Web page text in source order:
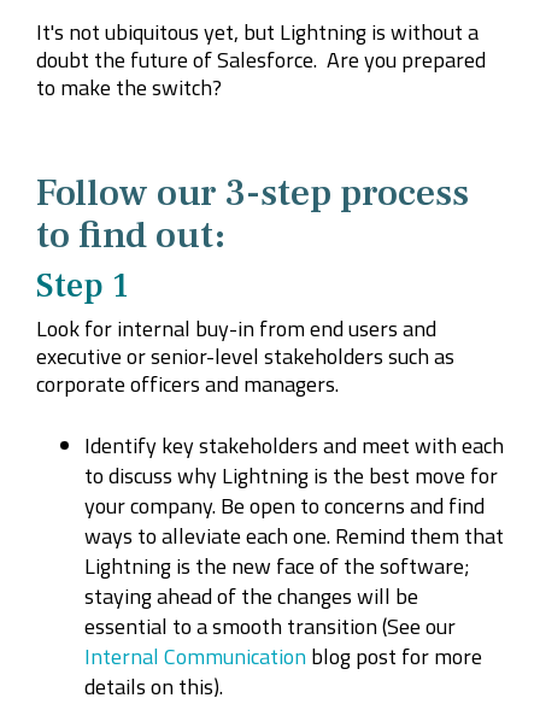
It's not ubiquitous yet, but Lightning is without a
doubt the future of Salesforce. Are you prepared
to make the switch?
Follow our 3-step process
to find out:
Step 1
Look for internal buy-in from end users and
executive or senior-level stakeholders such as
corporate officers and managers.
Identify key stakeholders and meet with each
to discuss why Lightning is the best move for
your company. Be open to concerns and find
ways to alleviate each one. Remind them that
Lightning is the new face of the software;
staying ahead of the changes will be
essential to a smooth transition (See our
Internal Communicationblog post for more
details on this).